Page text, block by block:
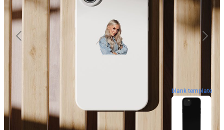
blank template